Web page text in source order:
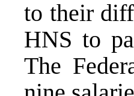
to their
HNS to
The